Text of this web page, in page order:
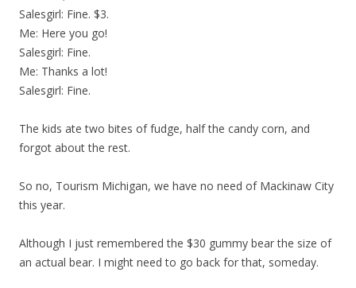
Salesgirl: Fine. $3.
Me: Here you go!
Salesgirl: Fine.
Me: Thanks a lot!
Salesgirl: Fine.
The kids ate two bites of fudge, half the candy corn, and
forgot about the rest.
So no, Tourism Michigan, we have no need of Mackinaw City
this year.
Although I just remembered the $30 gummy bear the size of
an actual bear. I might need to go back for that, someday.